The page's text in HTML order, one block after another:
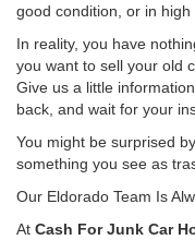
good condition, or in high
In reality, you have
you want to sell your old
Give us a little
back, and wait for your
You might be surprised
something you see as
Our Eldorado Team Is
At Cash For Junk Car